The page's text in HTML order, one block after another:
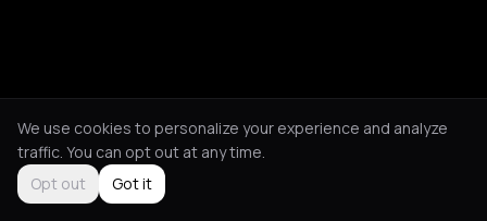
We use cookies to personalize your experience and analyze
traffic. You can opt out at any time.
Opt out
Got it